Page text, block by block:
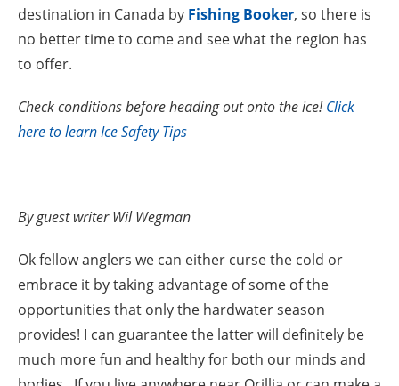
destination in Canada by Fishing Booker, so there is
no better time to come and see what the region has
to offer.
Check conditions before heading out onto the ice!Click
here to learn Ice Safety Tips
By guest writer Wil Wegman
Ok fellow anglers we can either curse the cold or
embrace it by taking advantage of some of the
opportunities that only the hardwater season
provides! I can guarantee the latter will definitely be
much more fun and healthy for both our minds and